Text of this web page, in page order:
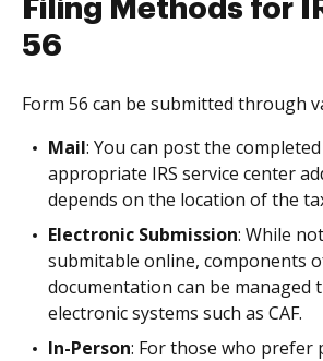
Filing Methods for
56
Form 56 can be submitted through
Mail: You can post the
appropriate IRS service center
depends on the location of the
Electronic Submission: While
submitable online, components
documentation can be managed
electronic systems such as CAF.
In-Person: For those who prefer